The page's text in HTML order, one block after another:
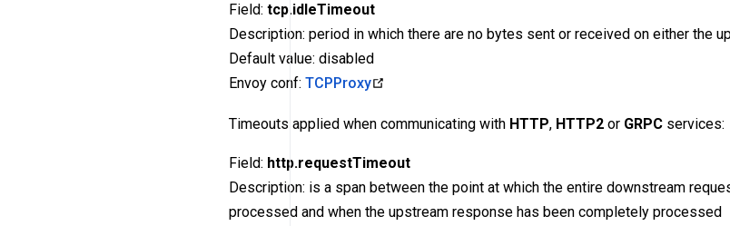
Field: tcp.idleTimeout
Description: period in which there are no bytes sent or received on either the
Default value: disabled
Envoy conf: TCPProxy
Timeouts applied when communicating with HTTP, HTTP2 or GRPC services:
Field: http.requestTimeout
Description: is a span between the point at which the entire downstream
processed and when the upstream response has been completely processed